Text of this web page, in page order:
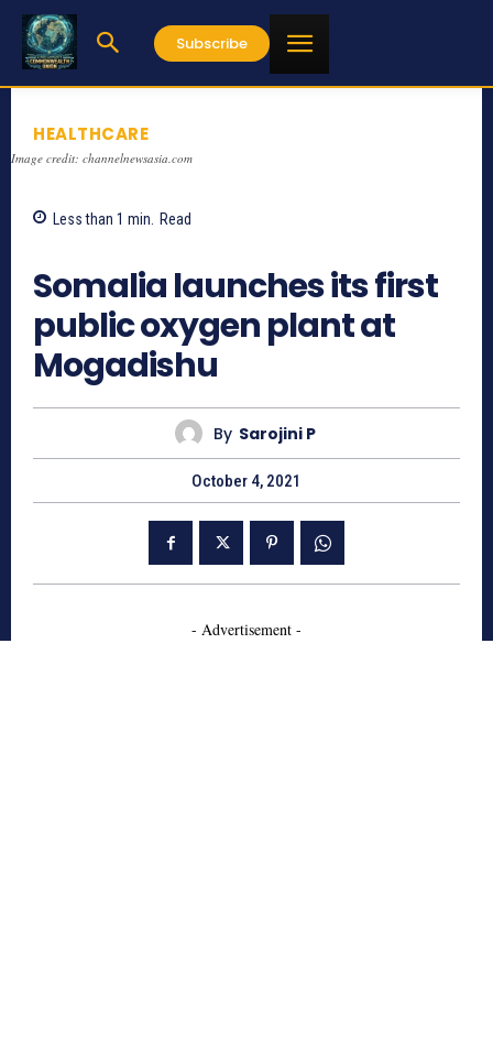
Subscribe
HEALTHCARE
Image credit: channelnewsasia.com
Less than 1 min. Read
Somalia launches its first
public oxygen plant at
Mogadishu
By Sarojini P
October 4, 2021
- Advertisement -